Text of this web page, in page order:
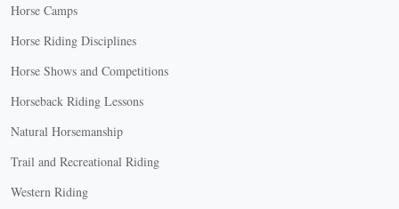
Horse Camps
Horse Riding Disciplines
Horse Shows and Competitions
Horseback Riding Lessons
Natural Horsemanship
Trail and Recreational Riding
Western Riding